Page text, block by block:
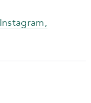
Instagram,